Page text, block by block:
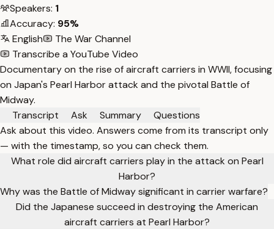
Speakers: 1
Accuracy: 95%
English
The War Channel
Transcribe a YouTube Video
Documentary on the rise of aircraft carriers in WWII, focusing
on Japan's Pearl Harbor attack and the pivotal Battle of
Midway.
Transcript
Ask Summary
Questions
Ask about this video. Answers come from its transcript only
— with the timestamp, so you can check them.
What role did aircraft carriers play in the attack on Pearl
Harbor?
Why was the Battle of Midway significant in carrier warfare?
Did the Japanese succeed in destroying the American
aircraft carriers at Pearl Harbor?